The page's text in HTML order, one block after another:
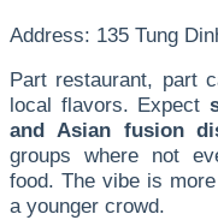
Address: 135 Tung
Part restaurant, part
local flavors. Expect
and Asian fusion
groups where not
food. The vibe is
a younger crowd.